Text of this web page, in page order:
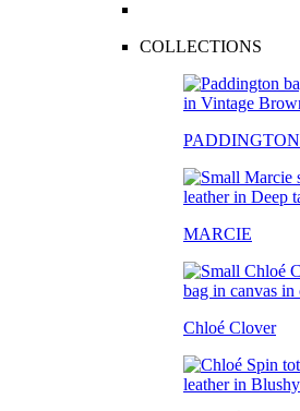
COLLECTIONS
PADDINGTON
MARCIE
Chloé Clover